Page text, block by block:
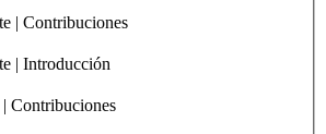
| Contribuciones
| Introducción
Contribuciones